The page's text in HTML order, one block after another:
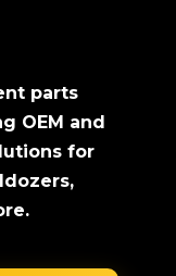
parts
OEM and
for